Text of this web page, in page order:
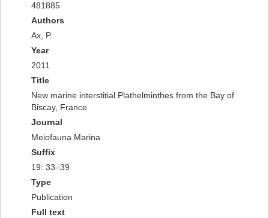
481885
Authors
Ax, P.
Year
2011
Title
New marine interstitial Plathelminthes from the Bay of
Biscay, France
Journal
Meiofauna Marina
Suffix
19: 33–39
Type
Publication
Full text